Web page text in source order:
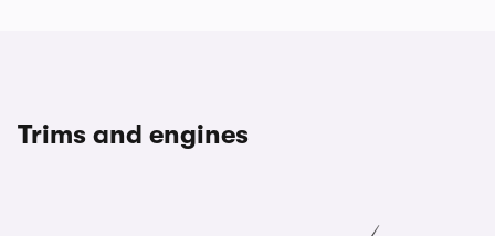
Trims and engines